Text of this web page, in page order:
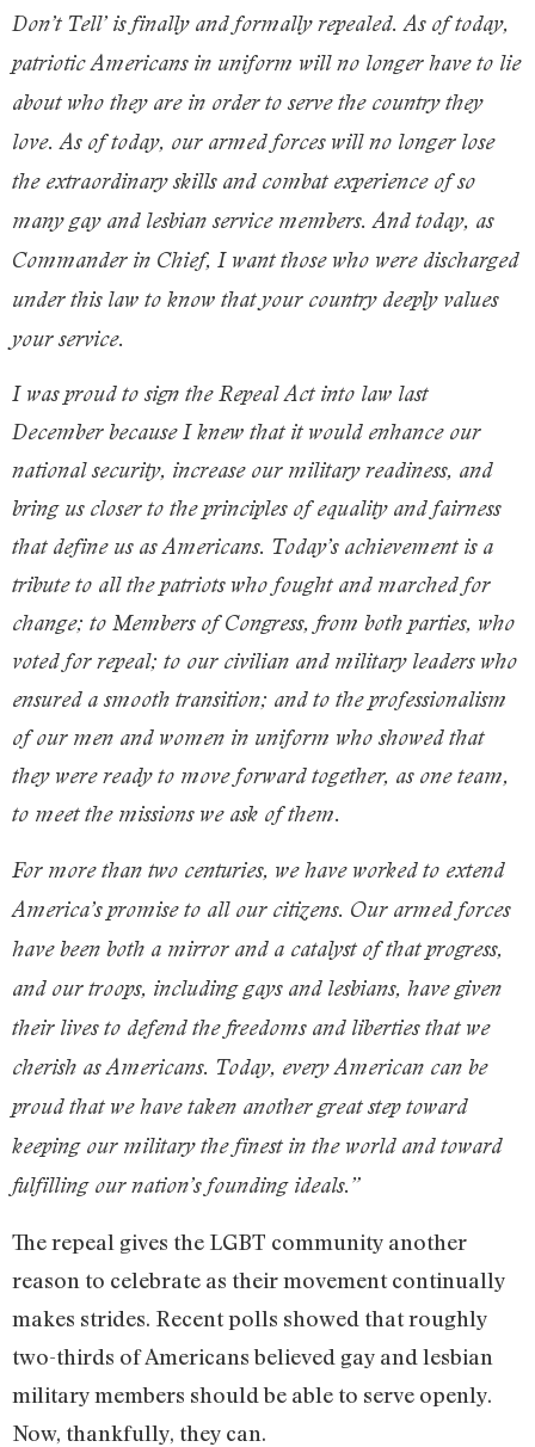
Don’t Tell’ is finally and formally repealed. As of today,
patriotic Americans in uniform will no longer have to lie
about who they are in order to serve the country they
love. As of today, our armed forces will no longer lose
the extraordinary skills and combat experience of so
many gay and lesbian service members. And today, as
Commander in Chief, I want those who were discharged
under this law to know that your country deeply values
your service.
I was proud to sign the Repeal Act into law last
December because I knew that it would enhance our
national security, increase our military readiness, and
bring us closer to the principles of equality and fairness
that define us as Americans. Today’s achievement is a
tribute to all the patriots who fought and marched for
change; to Members of Congress, from both parties, who
voted for repeal; to our civilian and military leaders who
ensured a smooth transition; and to the professionalism
of our men and women in uniform who showed that
they were ready to move forward together, as one team,
to meet the missions we ask of them.
For more than two centuries, we have worked to extend
America’s promise to all our citizens. Our armed forces
have been both a mirror and a catalyst of that progress,
and our troops, including gays and lesbians, have given
their lives to defend the freedoms and liberties that we
cherish as Americans. Today, every American can be
proud that we have taken another great step toward
keeping our military the finest in the world and toward
fulfilling our nation’s founding ideals.”
The repeal gives the LGBT community another
reason to celebrate as their movement continually
makes strides. Recent polls showed that roughly
two-thirds of Americans believed gay and lesbian
military members should be able to serve openly.
Now, thankfully, they can.